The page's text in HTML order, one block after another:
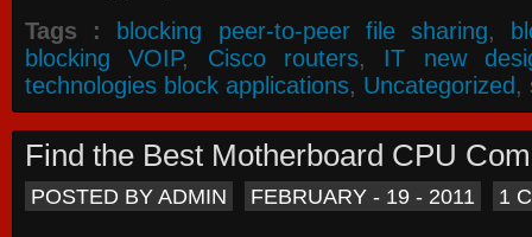
Tags : blocking peer-to-peer file sharing,
blocking VOIP, Cisco routers, IT new
technologies block applications, Uncategorized,
Find the Best Motherboard CPU
POSTED BY ADMIN FEBRUARY - 19 - 2011 1